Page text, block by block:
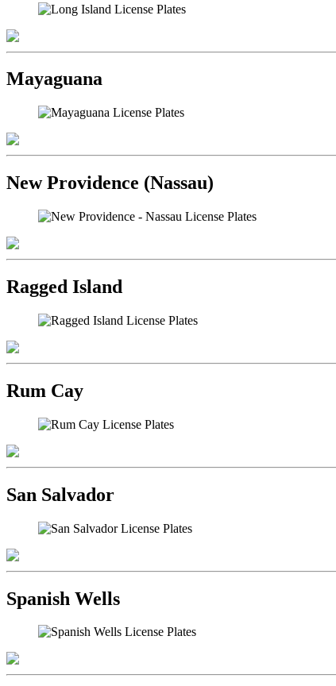
Mayaguana
New Providence (Nassau)
Ragged Island
Rum Cay
San Salvador
Spanish Wells